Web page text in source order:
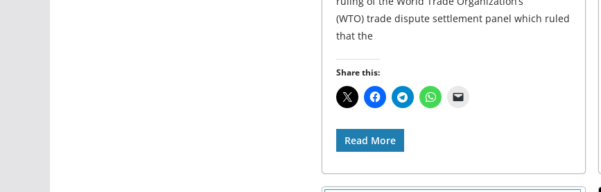
(WTO) trade dispute settlement panel which ruled
that the
Share this:
Read More